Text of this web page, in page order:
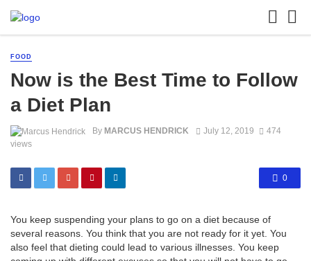
FOOD
Now is the Best Time to Follow
a Diet Plan
By MARCUS HENDRICK July 12, 2019
474
views
0
You keep suspending your plans to go on a diet because of
several reasons. You think that you are not ready for it yet. You
also feel that dieting could lead to various illnesses. You keep